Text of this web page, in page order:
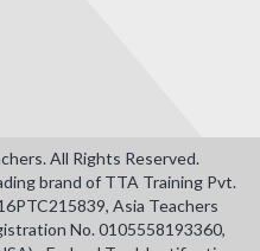
All Rights Reserved.
brand of TTA Training Pvt.
Asia Teachers
No. 0105558193360,